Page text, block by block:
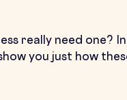
really need one? In
you just how